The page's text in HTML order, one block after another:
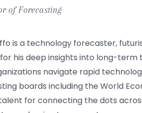
of Forecasting
is a technology forecaster,
his deep insights into long-term
navigate rapid
boards including the World
for connecting the dots